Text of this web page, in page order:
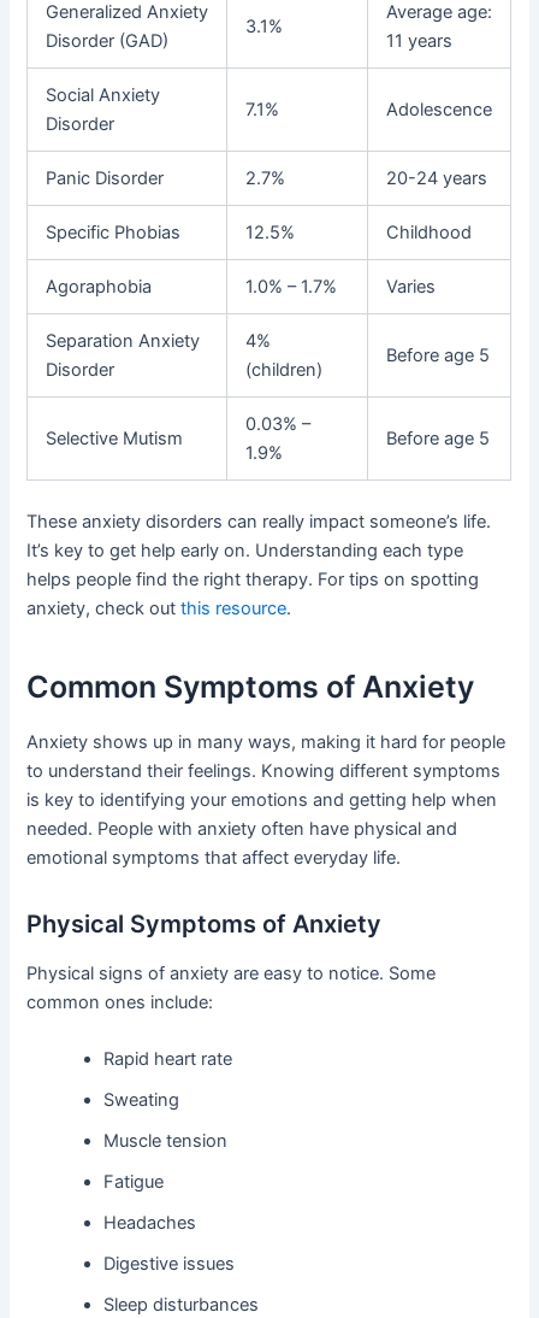
Generalized Anxiety
Disorder (GAD)
3.1%
Average age:
11 years
Social Anxiety
Disorder
7.1% Adolescence
Panic Disorder 2.7% 20-24 years
Specific Phobias 12.5% Childhood
Agoraphobia 1.0% – 1.7% Varies
Separation Anxiety
Disorder
4%
(children)
Before age 5
Selective Mutism
0.03% –
1.9%
Before age 5
These anxiety disorders can really impact someone’s life.
It’s key to get help early on. Understanding each type
helps people find the right therapy. For tips on spotting
anxiety, check outthis resource.
Common Symptoms of Anxiety
Anxiety shows up in many ways, making it hard for people
to understand their feelings. Knowing different symptoms
is key to identifying your emotions and getting help when
needed. People with anxiety often have physical and
emotional symptoms that affect everyday life.
Physical Symptoms of Anxiety
Physical signs of anxiety are easy to notice. Some
common ones include:
Rapid heart rate
Sweating
Muscle tension
Fatigue
Headaches
Digestive issues
Sleep disturbances